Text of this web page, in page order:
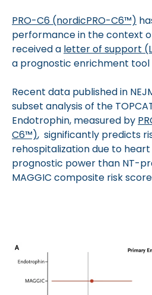
PRO-C6 (nordicPRO-C6™)
performance in the context
received a letter of support
a prognostic enrichment tool
Recent data published in
subset analysis of the
Endotrophin, measured by
C6™), significantly predicts
rehospitalization due to
prognostic power than NT-
MAGGIC composite risk